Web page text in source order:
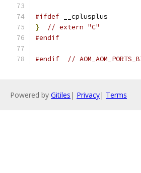
#ifdef __cplusplus
}
// extern "C"
#endif
#endif //
Powered by Gitiles | Privacy| Terms